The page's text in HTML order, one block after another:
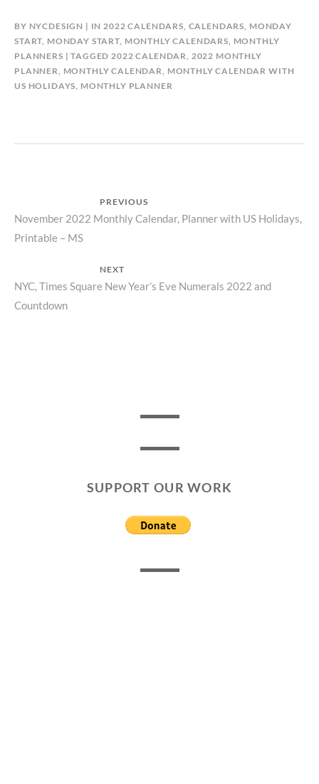
BY NYCDESIGN IN2022 CALENDARS, CALENDARS, MONDAY
START, MONDAY START, MONTHLY CALENDARS, MONTHLY
PLANNERS
TAGGED2022 CALENDAR, 2022 MONTHLY
PLANNER, MONTHLY CALENDAR, MONTHLY CALENDAR WITH
US HOLIDAYS, MONTHLY PLANNER
navigation
PREVIOUS
Previous
post:
November 2022 Monthly Calendar, Planner with US Holidays,
Printable – MS
NEXT
Next
post:
NYC, Times Square New Year’s Eve Numerals 2022 and
Countdown
SUPPORT OUR WORK